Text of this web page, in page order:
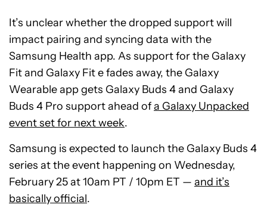
It’s unclear whether the dropped support will
impact pairing and syncing data with the
Samsung Health app. As support for the Galaxy
Fit and Galaxy Fit e fades away, the Galaxy
Wearable app gets Galaxy Buds 4 and Galaxy
Buds 4 Pro support ahead ofa Galaxy Unpacked
event set for next week.
Samsung is expected to launch the Galaxy Buds 4
series at the event happening on Wednesday,
February 25 at 10am PT / 10pm ET — and it’s
basically official.